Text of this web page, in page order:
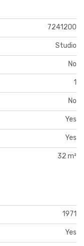
7241200
Studio
No
1
No
Yes
Yes
32 m²
1971
Yes